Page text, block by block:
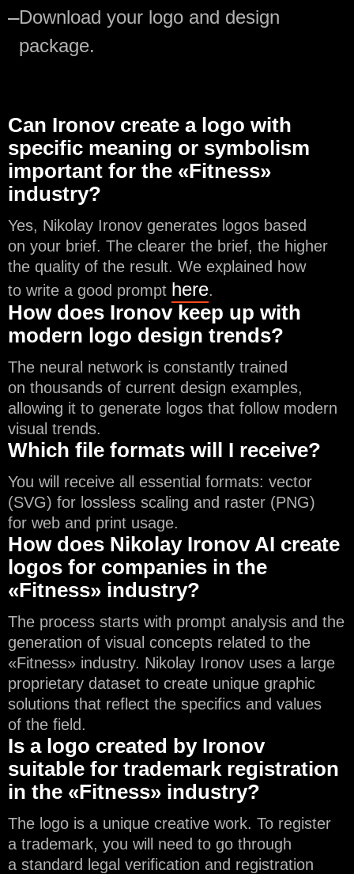
—Download your logo and design
package.
Can Ironov create a logo with
specific meaning or symbolism
important for the «Fitness»
industry?
Yes, Nikolay Ironov generates logos based
on your brief. The clearer the brief, the higher
the quality of the result. We explained how
to write a good prompt here.
How does Ironov keep up with
modern logo design trends?
The neural network is constantly trained
on thousands of current design examples,
allowing it to generate logos that follow modern
visual trends.
Which file formats will I receive?
You will receive all essential formats: vector
(SVG) for lossless scaling and raster (PNG)
for web and print usage.
How does Nikolay Ironov AI create
logos for companies in the
«Fitness» industry?
The process starts with prompt analysis and the
generation of visual concepts related to the
«Fitness» industry. Nikolay Ironov uses a large
proprietary dataset to create unique graphic
solutions that reflect the specifics and values
of the field.
Is a logo created by Ironov
suitable for trademark registration
in the «Fitness» industry?
The logo is a unique creative work. To register
a trademark, you will need to go through
a standard legal verification and registration